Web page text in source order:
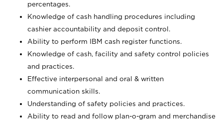
percentages.
Knowledge of cash handling procedures including
cashier accountability and deposit control.
Ability to perform IBM cash register functions.
Knowledge of cash, facility and safety control policies
and practices.
Effective interpersonal and oral & written
communication skills.
Understanding of safety policies and practices.
Ability to read and follow plan-o-gram and merchandise